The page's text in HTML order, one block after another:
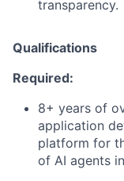
transparency.
Qualifications
Required:
8+ years of
application
platform for
of AI agents